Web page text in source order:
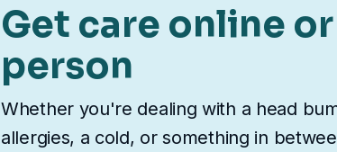
Get care online
person
Whether you're dealing with a head
allergies, a cold, or something in